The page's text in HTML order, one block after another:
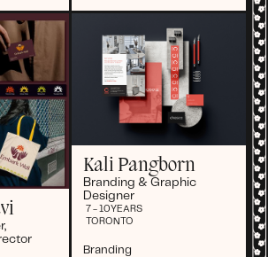
Kali Pangborn
Branding & Graphic
Designer
7 - 10 YEARS
TORONTO
Branding